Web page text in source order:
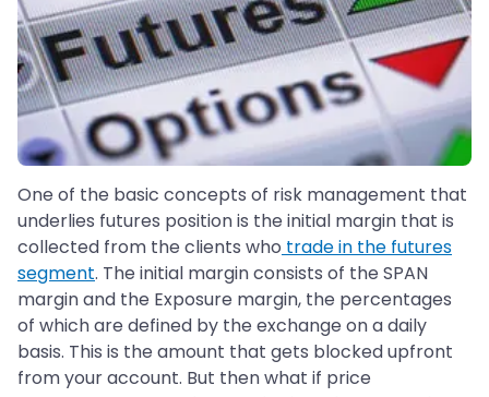
One of the basic concepts of risk management that
underlies futures position is the initial margin that is
collected from the clients who trade in the futures
segment. The initial margin consists of the SPAN
margin and the Exposure margin, the percentages
of which are defined by the exchange on a daily
basis. This is the amount that gets blocked upfront
from your account. But then what if price